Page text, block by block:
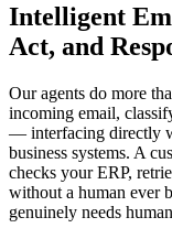
Intelligent
Act, and
Our agents do more
incoming email,
— interfacing directly
business systems. A
checks your ERP,
without a human ever
genuinely needs